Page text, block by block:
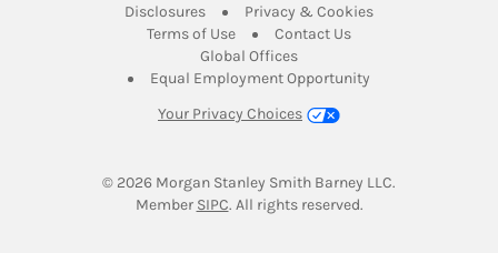
DisclosuresLink Opens in New Tab
Privacy & CookiesLink Opens in
Terms of UseLink Opens in New Tab
Contact UsLink Opens in New
Global OfficesLink Opens in New Tab
Equal Employment Opportunity
Your Privacy Choices
© 2026 Morgan Stanley Smith Barney LLC.
Member SIPCLink Opens in New Tab
. All rights reserved.